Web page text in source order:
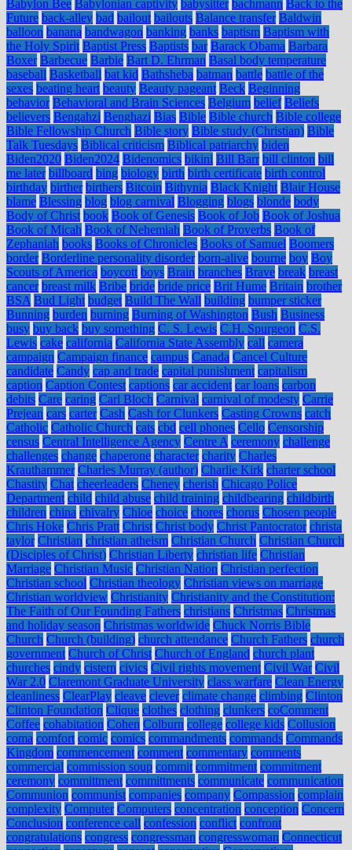
Babylon Bee Babylonian captivity babysitter bachmann Back to the
Future back-alley bad bailout bailouts Balance transfer Baldwin
balloon banana bandwagon banking banks baptism Baptism with
the Holy Spirit Baptist Press Baptists bar Barack Obama Barbara
Boxer Barbecue Barbie Bart D. Ehrman Basal body temperature
baseball Basketball bat kid Bathsheba batman battle battle of the
sexes beating heart beauty Beauty pageant Beck Beginning
behavior Behavioral and Brain Sciences Belgium belief Beliefs
believers Bengahzi Benghazi Bias Bible Bible church Bible college
Bible Fellowship Church Bible story Bible study (Christian) Bible
Talk Tuesdays Biblical criticism Biblical patriarchy biden
Biden2020 Biden2024 Bidenomics bikini Bill Barr bill clinton bill
me later billboard bing biology birth birth certificate birth control
birthday birther birthers Bitcoin Bithynia Black Knight Blair House
blame Blessing blog blog carnival Blogging blogs blonde body
Body of Christ book Book of Genesis Book of Job Book of Joshua
Book of Micah Book of Nehemiah Book of Proverbs Book of
Zephaniah books Books of Chronicles Books of Samuel Boomers
border Borderline personality disorder born-alive bourne boy Boy
Scouts of America boycott boys Brain branches Brave break breast
cancer breast milk Bribe bride bride price Brit Hume Britain brother
BSA Bud Light budget Build The Wall building bumper sticker
Bunning burden burning Burning of Washington Bush Business
busy buy back buy something C. S. Lewis C.H. Spurgeon C.S.
Lewis cake california California State Assembly call camera
campaign Campaign finance campus Canada Cancel Culture
candidate Candy cap and trade capital punishment capitalism
caption Caption Contest captions car accident car loans carbon
debits Care caring Carl Bloch Carnival carnival of modesty Carrie
Prejean cars carter Cash Cash for Clunkers Casting Crowns catch
Catholic Catholic Church cats cbd cell phones Cello Censorship
census Central Intelligence Agency Centre A ceremony challenge
challenges change chaperone character charity Charles
Krauthammer Charles Murray (author) Charlie Kirk charter school
Chastity Chat cheerleaders Cheney cherish Chicago Police
Department child child abuse child training childbearing childbirth
children china chivalry Chloe choice chores chorus Chosen people
Chris Hoke Chris Pratt Christ Christ body Christ Pantocrator christa
taylor Christian christian atheism Christian Church Christian Church
(Disciples of Christ) Christian Liberty christian life Christian
Marriage Christian Music Christian Nation Christian perfection
Christian school Christian theology Christian views on marriage
Christian worldview Christianity Christianity and the Constitution:
The Faith of Our Founding Fathers christians Christmas Christmas
and holiday season Christmas worldwide Chuck Norris Bible
Church Church (building) church attendance Church Fathers church
government Church of Christ Church of England church plant
churches cindy cistern civics Civil rights movement Civil War Civil
War 2.0 Claremont Graduate University class warfare Clean Energy
cleanliness ClearPlay cleave clever climate change climbing Clinton
Clinton Foundation Clique clothes clothing clunkers coComment
Coffee cohabitation Cohen Colburn college college kids Collusion
coma comfort comic comics commandments commands Commands
Kingdom commencement comment commentary comments
commercial commission soup commit commitment commitment
ceremony committment committments communicate communication
Communion communist companies company Compassion complain
complexity Computer Computers concentration conception Concern
Conclusion conference call confession conflict confront
congratulations congress congressman congresswoman Connecticut